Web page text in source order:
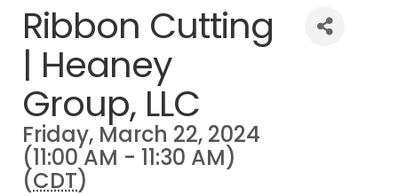
Ribbon Cutting
| Heaney
Group, LLC
Friday, March 22, 2024
(11:00 AM - 11:30 AM)
(CDT)